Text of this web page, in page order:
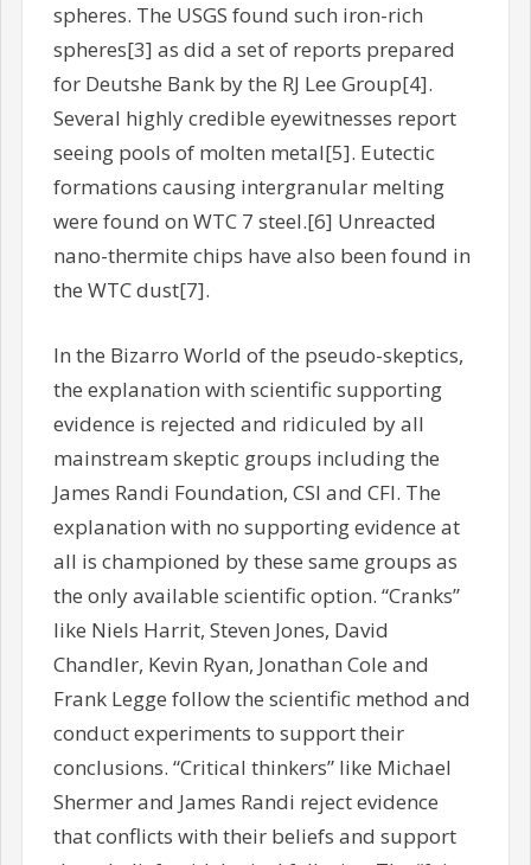
spheres. The USGS found such iron-rich
spheres[3] as did a set of reports prepared
for Deutshe Bank by the RJ Lee Group[4].
Several highly credible eyewitnesses report
seeing pools of molten metal[5]. Eutectic
formations causing intergranular melting
were found on WTC 7 steel.[6] Unreacted
nano-thermite chips have also been found in
the WTC dust[7].
In the Bizarro World of the pseudo-skeptics,
the explanation with scientific supporting
evidence is rejected and ridiculed by all
mainstream skeptic groups including the
James Randi Foundation, CSI and CFI. The
explanation with no supporting evidence at
all is championed by these same groups as
the only available scientific option. “Cranks”
like Niels Harrit, Steven Jones, David
Chandler, Kevin Ryan, Jonathan Cole and
Frank Legge follow the scientific method and
conduct experiments to support their
conclusions. “Critical thinkers” like Michael
Shermer and James Randi reject evidence
that conflicts with their beliefs and support